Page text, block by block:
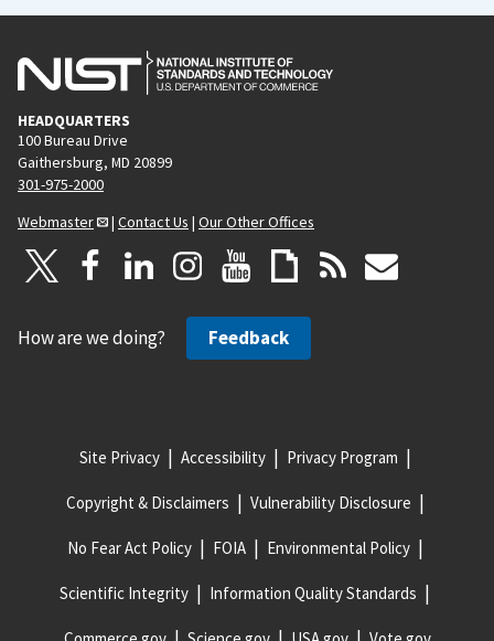
HEADQUARTERS
100 Bureau Drive
Gaithersburg, MD 20899
301-975-2000
Webmaster
| Contact Us | Our Other Offices
How are we doing? Feedback
Site Privacy Accessibility Privacy Program
Copyright & Disclaimers Vulnerability Disclosure
No Fear Act Policy FOIA Environmental Policy
Scientific Integrity Information Quality Standards